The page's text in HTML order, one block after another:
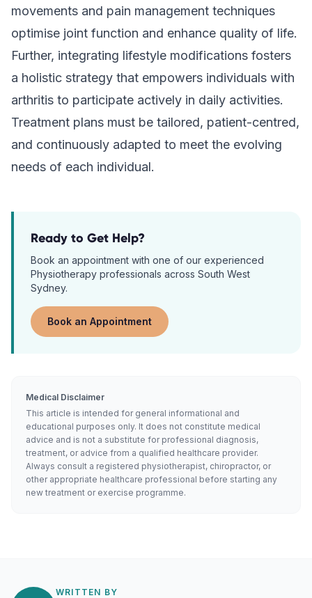
movements and pain management techniques
optimise joint function and enhance quality of life.
Further, integrating lifestyle modifications fosters
a holistic strategy that empowers individuals with
arthritis to participate actively in daily activities.
Treatment plans must be tailored, patient-centred,
and continuously adapted to meet the evolving
needs of each individual.
Ready to Get Help?
Book an appointment with one of our experienced
Physiotherapy professionals across South West
Sydney.
Book an Appointment
Medical Disclaimer
This article is intended for general informational and
educational purposes only. It does not constitute medical
advice and is not a substitute for professional diagnosis,
treatment, or advice from a qualified healthcare provider.
Always consult a registered physiotherapist, chiropractor, or
other appropriate healthcare professional before starting any
new treatment or exercise programme.
WRITTEN BY